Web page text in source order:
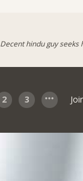
Decent hindu guy seeks
2 3